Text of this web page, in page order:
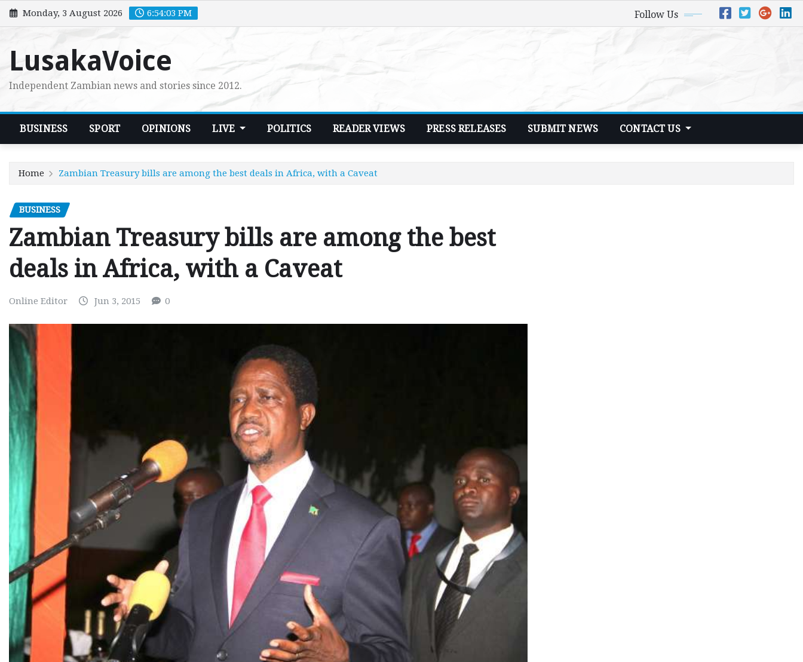
Skip
to
Monday, 3 August 2026 6:54:04 PM Follow Us
LusakaVoice
Independent Zambian news and stories since 2012.
BUSINESS SPORT OPINIONS LIVE POLITICS READER VIEWS PRESS RELEASES SUBMIT NEWS CONTACT US
Home Zambian Treasury bills are among the best deals in Africa, with a Caveat
BUSINESS
Zambian Treasury bills are among the best
deals in Africa, with a Caveat
Online Editor Jun 3, 2015 0